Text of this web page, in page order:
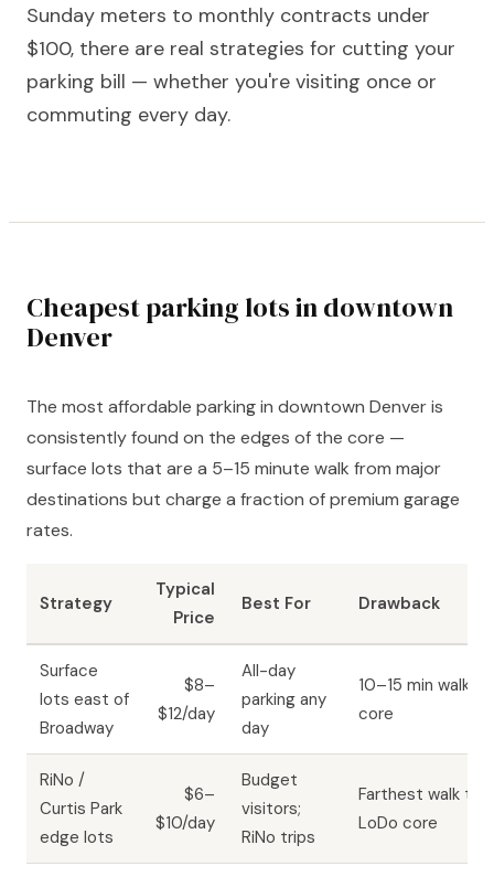
Sunday meters to monthly contracts under
$100, there are real strategies for cutting your
parking bill — whether you're visiting once or
commuting every day.
Cheapest parking lots in downtown
Denver
The most affordable parking in downtown Denver is
consistently found on the edges of the core —
surface lots that are a 5–15 minute walk from major
destinations but charge a fraction of premium garage
rates.
Strategy
Typical
Price
Best For Drawback
Surface
lots east of
Broadway
$8–
$12/day
All-day
parking any
day
10–15 min walk to
core
RiNo /
Curtis Park
edge lots
$6–
$10/day
Budget
visitors;
RiNo trips
Farthest walk to
LoDo core